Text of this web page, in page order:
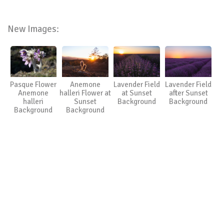
New Images:
Pasque Flower
Anemone
halleri
Background
Anemone
halleri Flower at
Sunset
Background
Lavender Field
at Sunset
Background
Lavender Field
after Sunset
Background